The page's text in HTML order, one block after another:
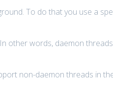
To do that you use a
other words, daemon
non-daemon threads in